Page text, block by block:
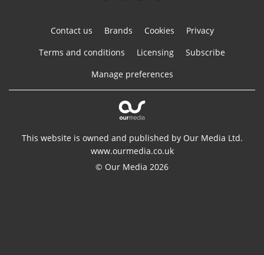
Contact us Brands Cookies
Privacy
Terms and conditions
Licensing
Subscribe
Manage preferences
This website is owned and published by Our Media Ltd.
www.ourmedia.co.uk
© Our Media 2026